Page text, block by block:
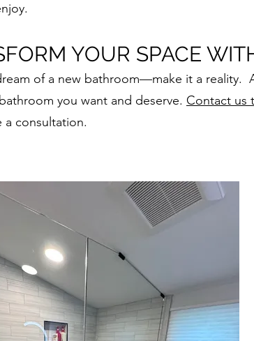
YOUR SPACE
of a new bathroom—make it a reality.
you want and deserve. Contact us
a consultation.